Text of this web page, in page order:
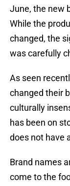
June, the new
While the
changed, the
was carefully
As seen
changed their
culturally
has been on
does not have
Brand names
come to the